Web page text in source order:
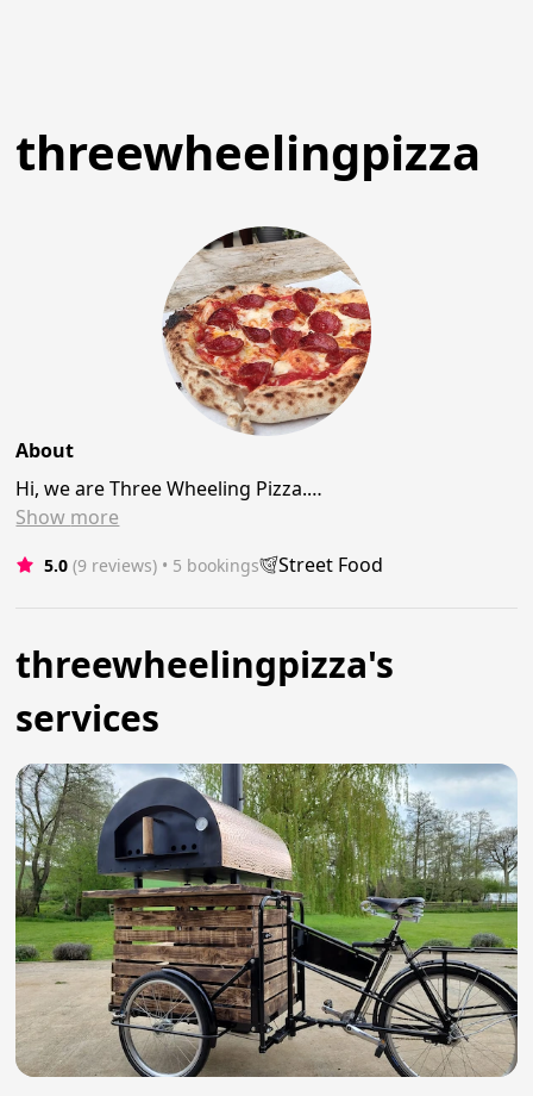
threewheelingpizza
About
Hi, we are Three Wheeling Pizza.…
Show more
5.0 (9 reviews) • 5 bookings Street Food
threewheelingpizza's
services